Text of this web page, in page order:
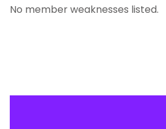
No member weaknesses listed.